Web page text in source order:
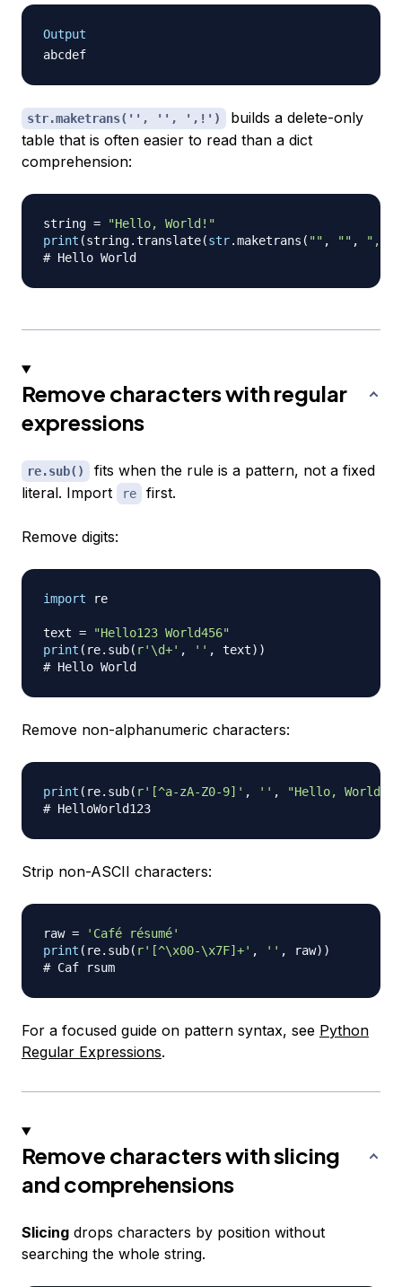
Output
str.maketrans('', '', ',!')
builds a delete-only
table that is often easier to read than a dict
comprehension:
string =
"Hello, World!"
print (string.translate(str.maketrans ( "" , "" , ",!"
# Hello World
Remove characters with regular
expressions
re.sub()
fits when the rule is a pattern, not a fixed
literal. Import
re first.
Remove digits:
import re
text =
"Hello123 World456"
print ( re. sub( r'\d+' , '' , text) )
# Hello World
Remove non-alphanumeric characters:
print ( re. sub( r'[^a-zA-Z0-9]' , '' ,
"Hello, World!
# HelloWorld123
Strip non-ASCII characters:
raw =
'Café résumé'
print ( re. sub( r'[^\x00-\x7F]+' , '' , raw) )
# Caf rsum
For a focused guide on pattern syntax, see Python
Regular Expressions.
Remove characters with slicing
and comprehensions
Slicing drops characters by position without
searching the whole string.